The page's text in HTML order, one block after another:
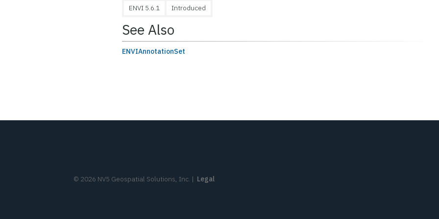
ENVI 5.6.1 Introduced
See Also
ENVIAnnotationSet
© 2026 NV5 Geospatial Solutions, Inc. | Legal